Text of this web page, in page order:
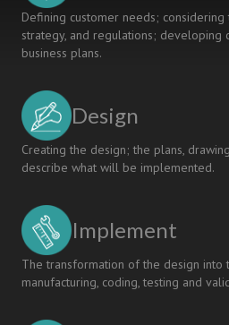
Defining customer needs;
strategy, and regulations; developing
business plans.
Design
Creating the design; the plans,
describe what will be implemented.
Implement
The transformation of the design into
manufacturing, coding, testing and